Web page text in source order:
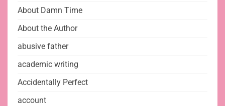
About Damn Time
About the Author
abusive father
academic writing
Accidentally Perfect
account